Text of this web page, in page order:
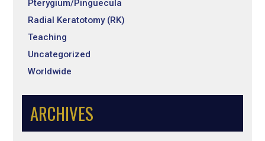
Pterygium/Pinguecula
Radial Keratotomy (RK)
Teaching
Uncategorized
Worldwide
ARCHIVES